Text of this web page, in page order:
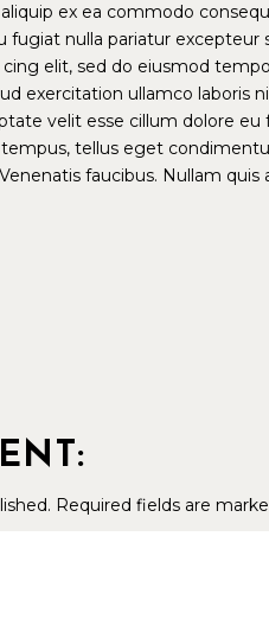
ex ea commodo
fugiat nulla pariatur
elit, sed do eiusmod
exercitation ullamco laboris
velit esse cillum dolore
tellus eget
faucibus. Nullam
Required fields are